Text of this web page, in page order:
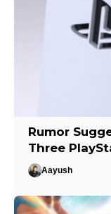
Rumor
Three
Aayush